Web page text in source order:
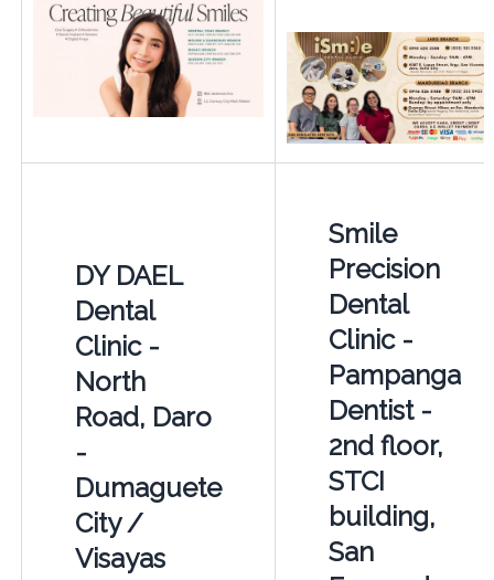
DY DAEL
Dental
Clinic -
North
Road, Daro
-
Dumaguete
City /
Visayas
Smile
Precision
Dental
Clinic -
Pampanga
Dentist -
2nd floor,
STCI
building,
San